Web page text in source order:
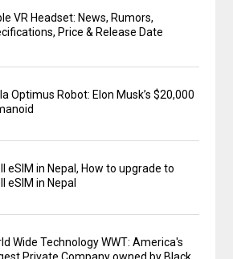
VR Headset: News, Rumors,
Price & Release Date
Optimus Robot: Elon Musk’s $20,000
eSIM in Nepal, How to upgrade to
eSIM in Nepal
Wide Technology WWT: America's